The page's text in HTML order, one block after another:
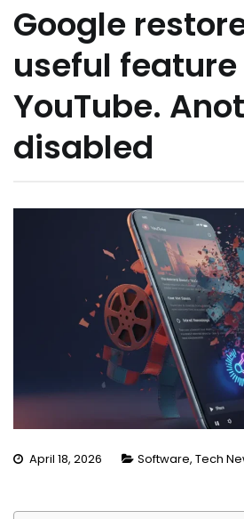
Google
useful feature
YouTube.
disabled
April 18, 2026 Software, Tech